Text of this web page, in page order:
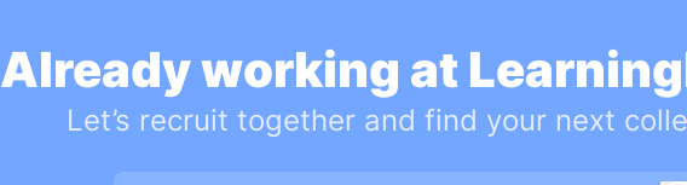
Already working at
Let’s recruit together and find your next